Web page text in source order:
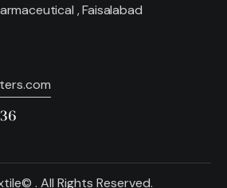
, Faisalabad
. All Rights Reserved.